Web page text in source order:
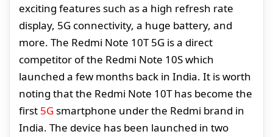
exciting features such as a high refresh rate
display, 5G connectivity, a huge battery, and
more. The Redmi Note 10T 5G is a direct
competitor of the Redmi Note 10S which
launched a few months back in India. It is worth
noting that the Redmi Note 10T has become the
first 5Gsmartphone under the Redmi brand in
India. The device has been launched in two